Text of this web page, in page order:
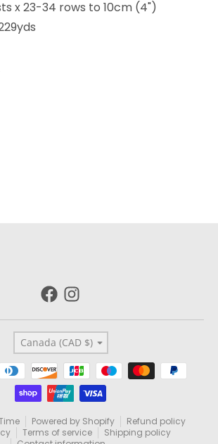
x 23-34 rows to 10cm (4")
Country/region
Canada (CAD $)
Powered by Shopify
Refund policy
Terms of service
Shipping policy